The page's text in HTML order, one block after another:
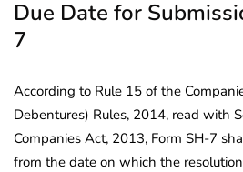
Due Date for
7
According to Rule 15 of the
Debentures) Rules, 2014, read with
Companies Act, 2013, Form SH-7
from the date on which the